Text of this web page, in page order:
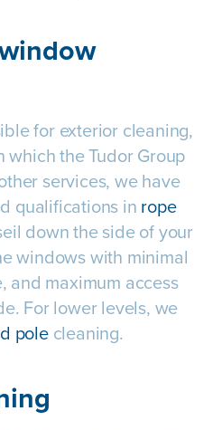
for exterior cleaning,
which the Tudor Group
services, we have
qualifications in rope
down the side of your
windows with minimal
and maximum access
For lower levels, we
polecleaning.